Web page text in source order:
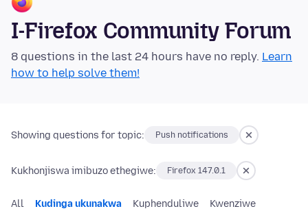
I-Firefox Community Forum
8 questions in the last 24 hours have no reply. Learn
how to help solve them!
Showing questions for topic: Push notifications
Kukhonjiswa imibuzo ethegiwe: Firefox 147.0.1
All Kudinga ukunakwa Kuphenduliwe Kwenziwe